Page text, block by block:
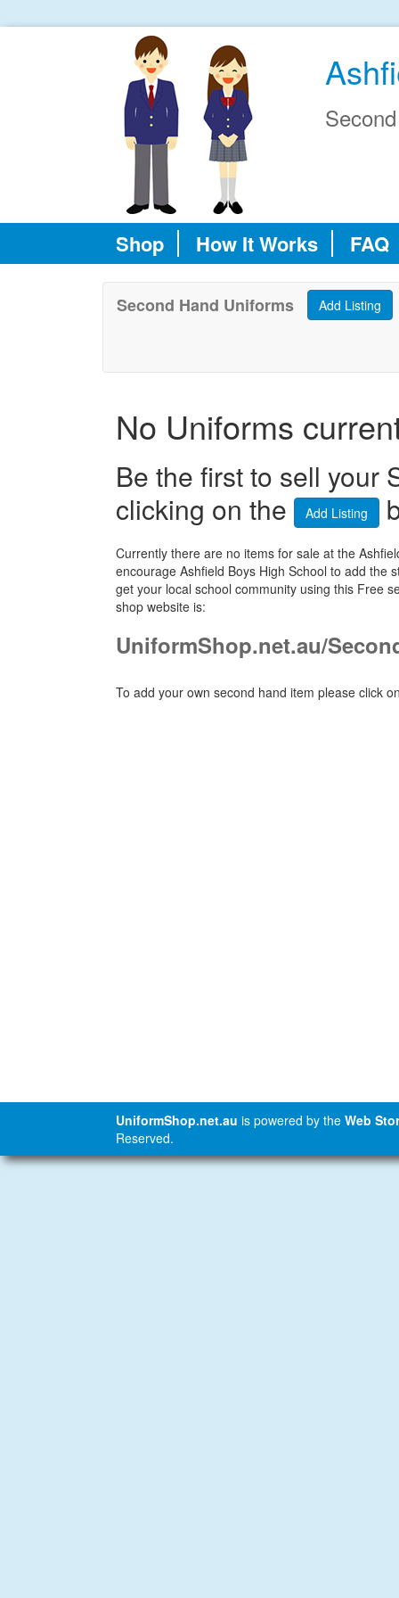
Shop How It Works FAQ
Second Hand Uniforms
No Uniforms
Be the first to sell your
clicking on the
Add Listing
Currently there are no items for sale at the
encourage Ashfield Boys High School to add the
get your local school community using this Free
shop website is:
UniformShop.net.au/
To add your own second hand item please click
UniformShop.net.au is powered by the Web
Reserved.